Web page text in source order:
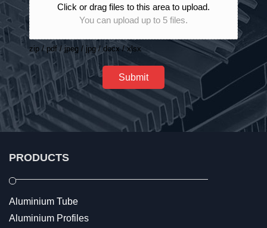
Click or drag files to this area to upload.
You can upload up to 5 files.
zip / pdf / jpeg / jpg / docx / xlsx
Submit
PRODUCTS
Aluminium Tube
Aluminium Profiles